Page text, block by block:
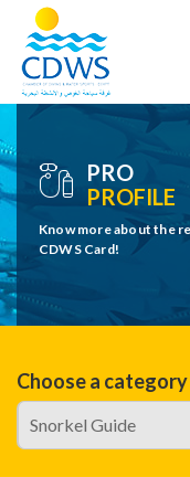
PRO
PROFILE
Know more about the
CDWS Card!
Choose a category